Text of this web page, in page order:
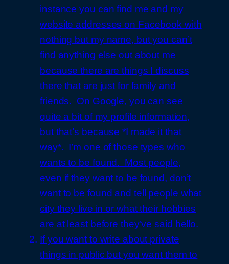
instance you can find me and my
website addresses on Facebook with
nothing but my name, but you can’t
find anything else out about me
because there are things I discuss
there that are just for family and
friends. On Google, you can see
quite a bit of my profile information,
but that’s because *I made it that
way*. I’m one of those types who
wants to be found. Most people,
even if they want to be found, don’t
want to be found and tell people what
city they live in or what their hobbies
are at least before they’ve said hello.
If you want to write about private
things in public but you want them to